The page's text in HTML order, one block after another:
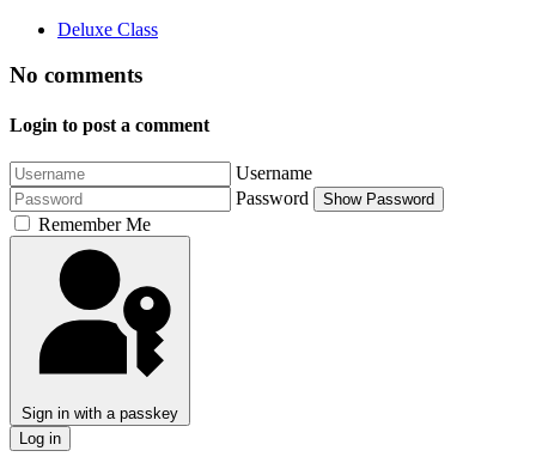
Deluxe Class
No comments
Login to post a comment
Username
Password
Show Password
Remember Me
Sign in with a passkey
Log in